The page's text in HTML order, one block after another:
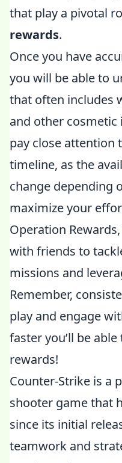
that play a pivotal
rewards.
Once you have
you will be able to
that often includes
and other cosmetic
pay close attention
timeline, as the
change depending
maximize your
Operation
with friends to
missions and
Remember,
play and engage
faster you’ll be
rewards!
Counter-Strike is a
shooter game that
since its initial
teamwork and